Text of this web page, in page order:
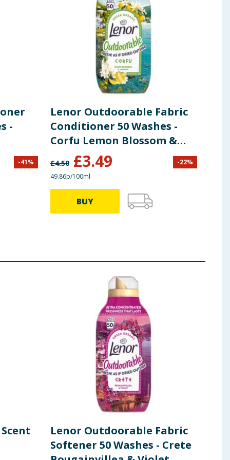
-
-41%
Lenor Outdoorable Fabric
Conditioner 50 Washes -
Corfu Lemon Blossom &
Jasmine
£4.50 £3.49 -22%
49.86p/100ml
BUY
Lenor Outdoorable Fabric
Softener 50 Washes - Crete